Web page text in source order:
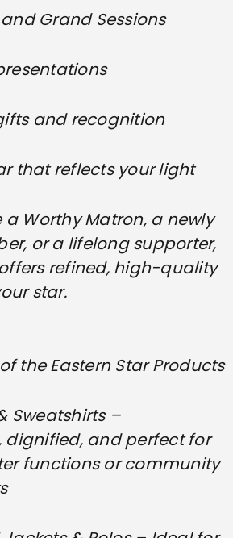
Grand Sessions
and recognition
that reflects your light
a Worthy Matron, a newly
or a lifelong supporter,
refined, high-quality
star.
the Eastern Star Products
Sweatshirts –
dignified, and perfect for
functions or community